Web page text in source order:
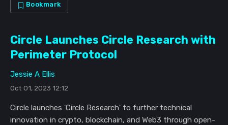
Bookmark
Circle Launches Circle Research with
Perimeter Protocol
Jessie A Ellis
Oct 01, 2023 12:12
Circle launches 'Circle Research' to further technical
innovation in crypto, blockchain, and Web3 through open-